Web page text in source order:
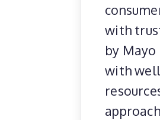
with
by Mayo
with